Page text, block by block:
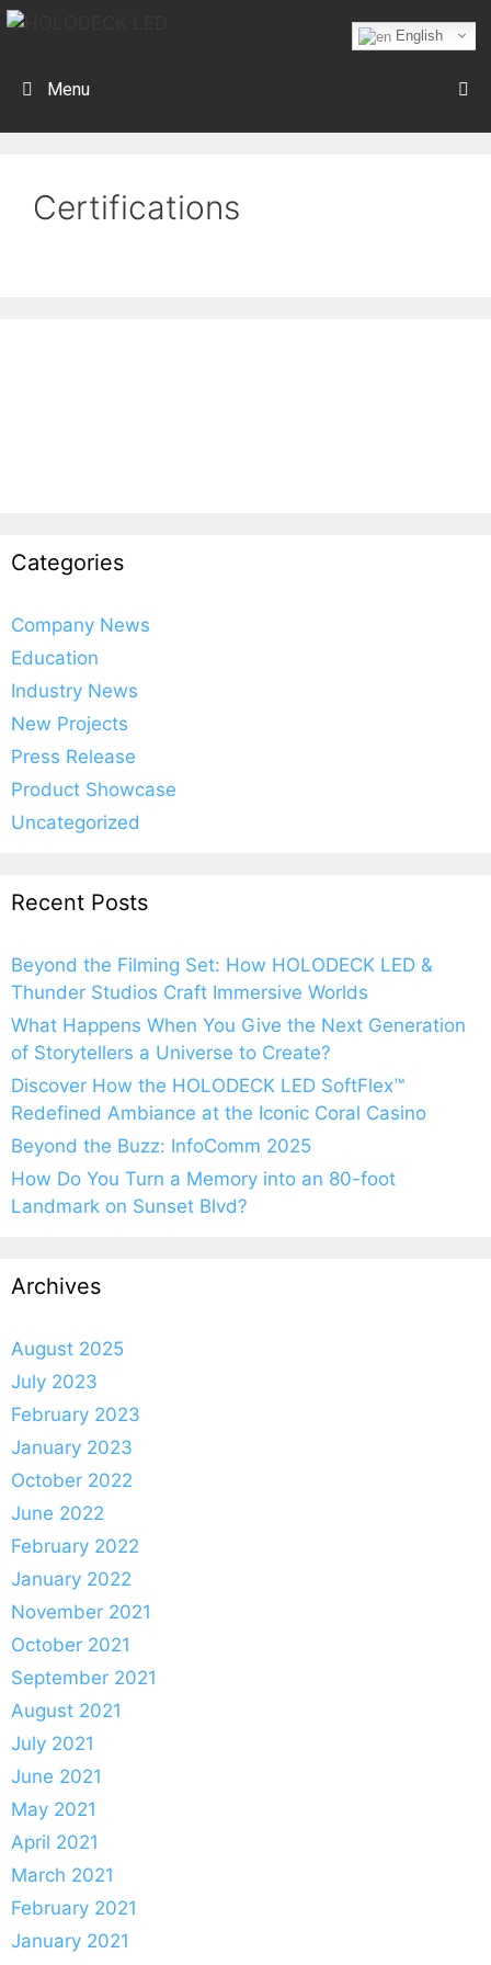
Menu
Certifications
Categories
Company News
Education
Industry News
New Projects
Press Release
Product Showcase
Uncategorized
Recent Posts
Beyond the Filming Set: How HOLODECK LED &
Thunder Studios Craft Immersive Worlds
What Happens When You Give the Next Generation
of Storytellers a Universe to Create?
Discover How the HOLODECK LED SoftFlex™
Redefined Ambiance at the Iconic Coral Casino
Beyond the Buzz: InfoComm 2025
How Do You Turn a Memory into an 80-foot
Landmark on Sunset Blvd?
Archives
August 2025
July 2023
February 2023
January 2023
October 2022
June 2022
February 2022
January 2022
November 2021
October 2021
September 2021
August 2021
July 2021
June 2021
May 2021
April 2021
March 2021
February 2021
January 2021
English